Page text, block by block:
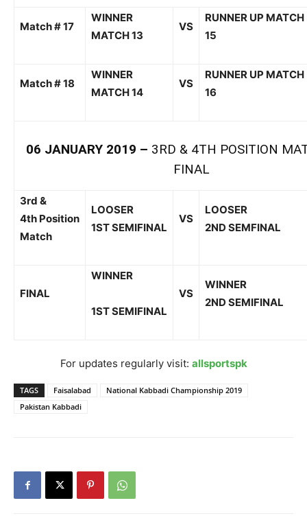
Match # 17
WINNER
MATCH 13
VS
RUNNER UP MATCH
15
Match # 18
WINNER
MATCH 14
VS
RUNNER UP MATCH
16
06 JANUARY 2019 – 3RD & 4TH POSITION
FINAL
3rd &
4th Position
Match
LOOSER
1STSEMIFINAL
VS
LOOSER
2ND SEMFINAL
FINAL
WINNER
1STSEMIFINAL
VS
WINNER
2ND SEMIFINAL
For updates regularly visit: allsportspk
TAGS Faisalabad
National Kabbadi Championship 2019
Pakistan Kabbadi